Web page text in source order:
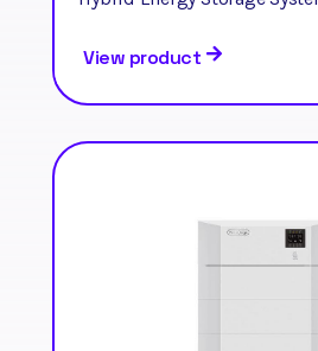
View product